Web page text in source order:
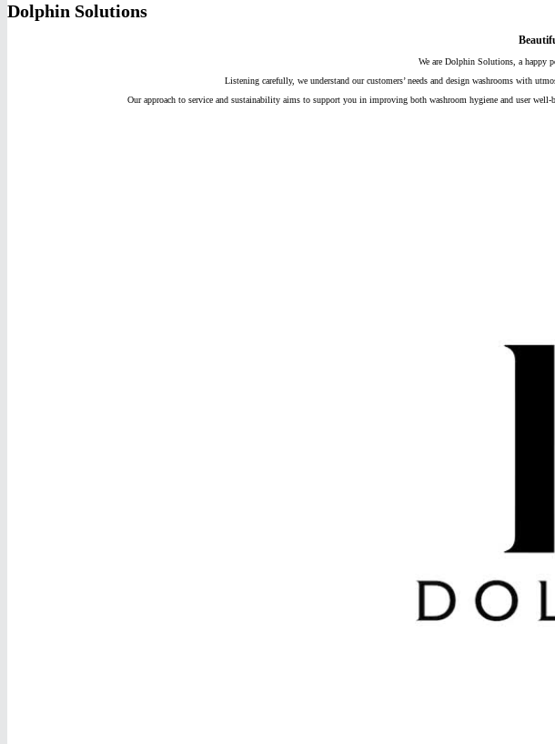
Dolphin Solutions
We are Dolphin Solutions, a happy
Listening carefully, we understand our customers’ needs and design washrooms with
Our approach to service and sustainability aims to support you in improving both washroom hygiene and user